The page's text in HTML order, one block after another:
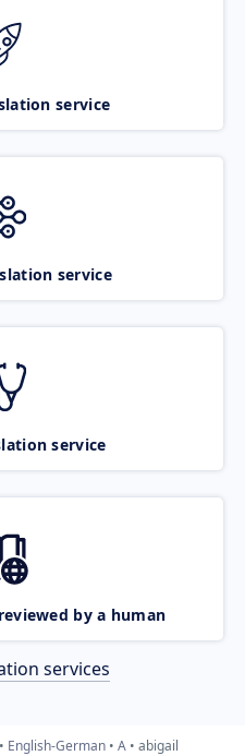
service
service
service
by a human
services
English-German A abigail